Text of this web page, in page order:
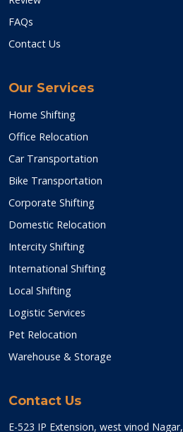
FAQs
Contact Us
Our Services
Home Shifting
Office Relocation
Car Transportation
Bike Transportation
Corporate Shifting
Domestic Relocation
Intercity Shifting
International Shifting
Local Shifting
Logistic Services
Pet Relocation
Warehouse & Storage
Contact Us
E-523 IP Extension, west vinod Nagar,